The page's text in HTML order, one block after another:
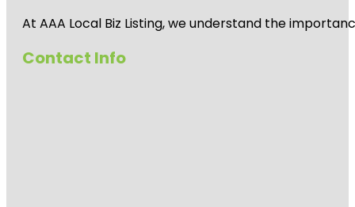
At AAA Local Biz Listing, we understand the
Contact Info